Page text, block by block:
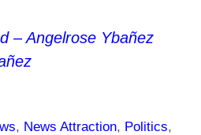
– Angelrose Ybañez
, News Attraction, Politics,